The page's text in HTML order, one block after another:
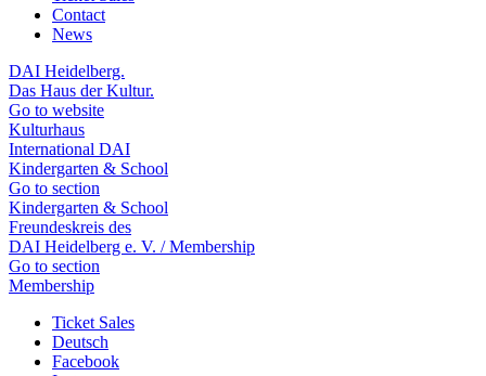
Contact
News
DAI Heidelberg.
Das Haus der Kultur.
Go to website
Kulturhaus
International DAI
Kindergarten & School
Go to section
Kindergarten & School
Freundeskreis des
DAI Heidelberg e. V. / Membership
Go to section
Membership
Ticket Sales
Deutsch
Facebook